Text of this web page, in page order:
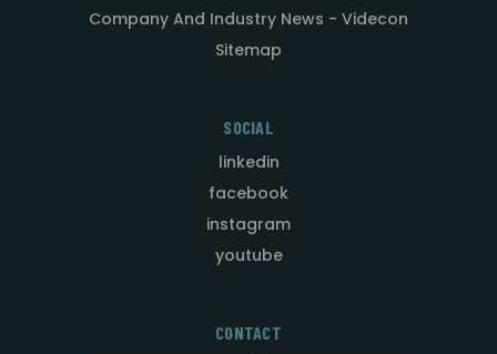
Company And Industry News - Videcon
Sitemap
SOCIAL
linkedin
facebook
instagram
youtube
CONTACT